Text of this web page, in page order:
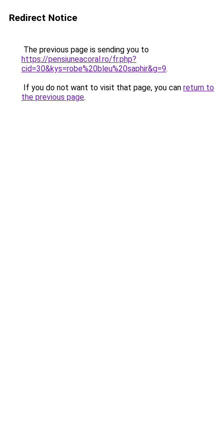
Redirect Notice
The previous page is sending you to
https://pensiuneacoral.ro/fr.php?
cid=30&kys=robe%20bleu%20saphir&g=9.
If you do not want to visit that page, you can return to
the previous page.